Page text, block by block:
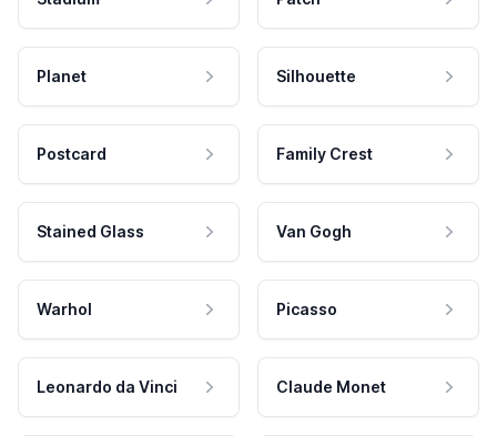
Planet Silhouette
Postcard Family Crest
Stained Glass Van Gogh
Warhol Picasso
Leonardo da Vinci Claude Monet